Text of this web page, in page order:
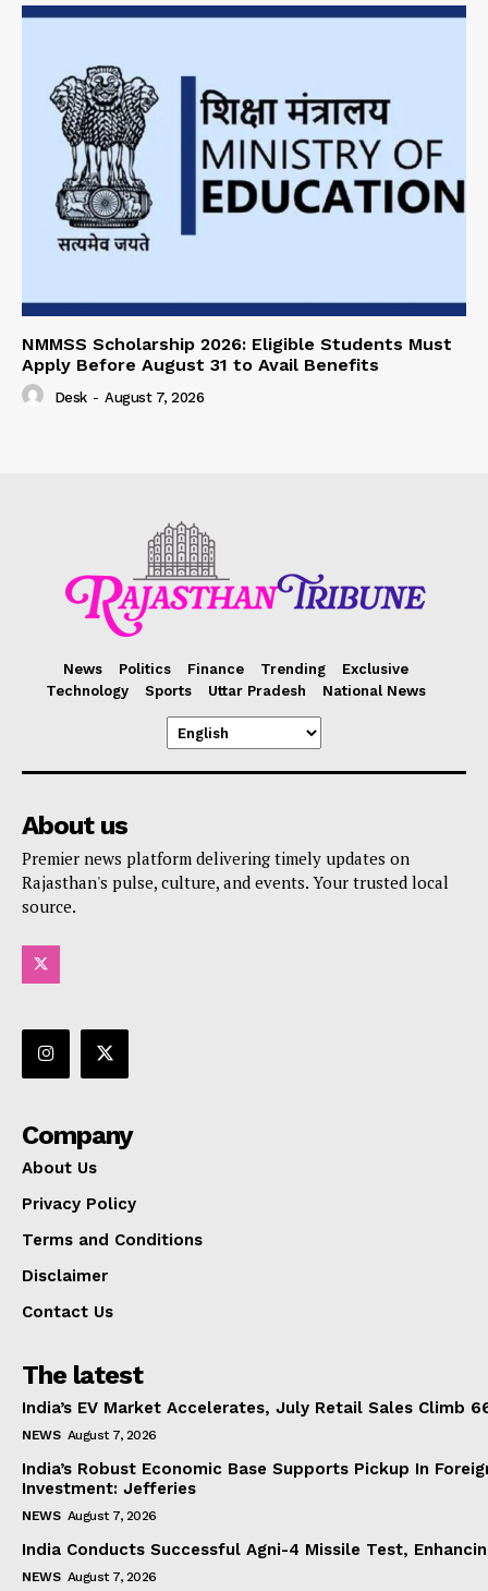
NMMSS Scholarship 2026: Eligible Students Must
Apply Before August 31 to Avail Benefits
Desk - August 7, 2026
News Politics Finance Trending
Exclusive
Technology
Sports Uttar Pradesh National News
About us
Premier news platform delivering timely updates on
Rajasthan's pulse, culture, and events. Your trusted local
source.
Company
About Us
Privacy Policy
Terms and Conditions
Disclaimer
Contact Us
The latest
India’s EV Market Accelerates, July Retail Sales Climb
NEWS August 7, 2026
India’s Robust Economic Base Supports Pickup In
Investment: Jefferies
NEWS August 7, 2026
India Conducts Successful Agni-4 Missile Test,
NEWS August 7, 2026